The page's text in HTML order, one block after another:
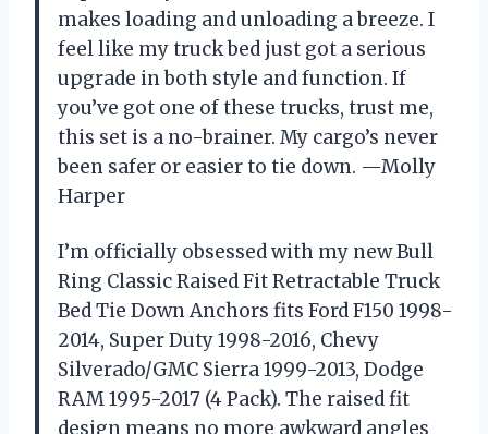
makes loading and unloading a breeze. I
feel like my truck bed just got a serious
upgrade in both style and function. If
you’ve got one of these trucks, trust me,
this set is a no-brainer. My cargo’s never
been safer or easier to tie down. —Molly
Harper
I’m officially obsessed with my new Bull
Ring Classic Raised Fit Retractable Truck
Bed Tie Down Anchors fits Ford F150 1998-
2014, Super Duty 1998-2016, Chevy
Silverado/GMC Sierra 1999-2013, Dodge
RAM 1995-2017 (4 Pack). The raised fit
design means no more awkward angles